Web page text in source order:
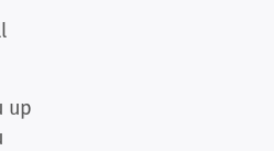
up